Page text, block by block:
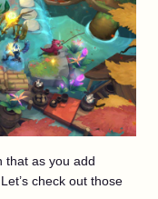
that as you add
check out those